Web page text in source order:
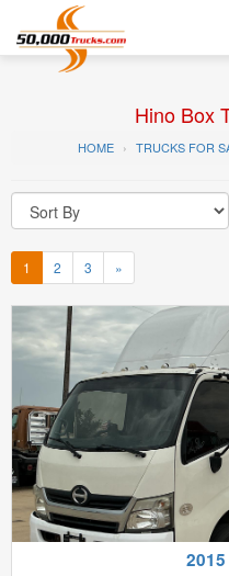
Hino Box
HOME TRUCKS FOR
1 2 3 »
2015